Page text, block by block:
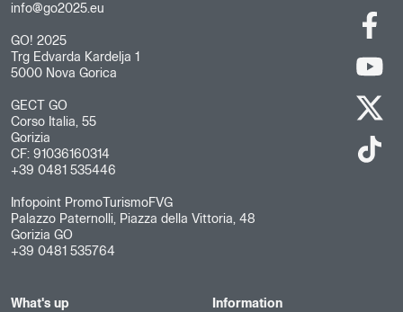
info@go2025.eu
GO! 2025
Trg Edvarda Kardelja 1
5000 Nova Gorica
GECT GO
Corso Italia, 55
Gorizia
CF: 91036160314
+39 0481 535446
Infopoint PromoTurismoFVG
Palazzo Paternolli, Piazza della Vittoria, 48
Gorizia GO
+39 0481 535764
What's up Information